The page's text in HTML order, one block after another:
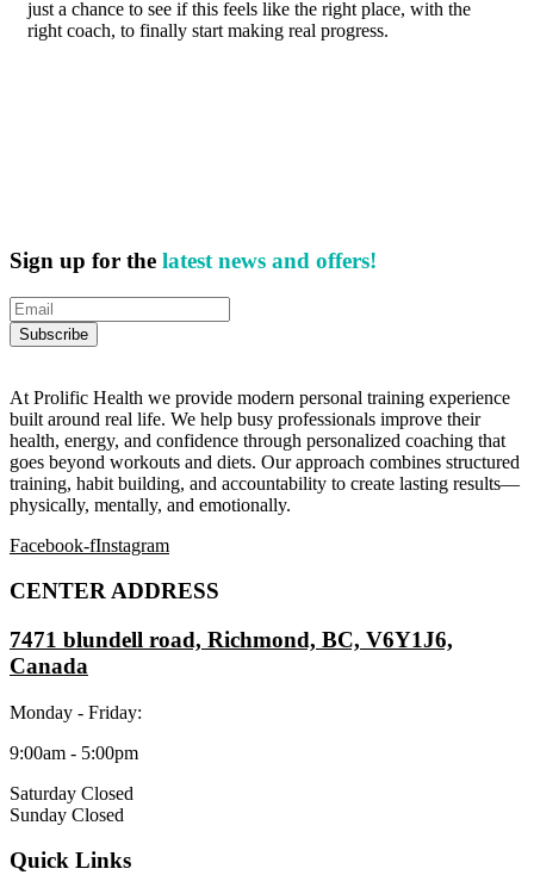
just a chance to see if this feels like the right place, with the
right coach, to finally start making real progress.
Sign up for the latest news and offers!
At Prolific Health we provide modern personal training experience
built around real life. We help busy professionals improve their
health, energy, and confidence through personalized coaching that
goes beyond workouts and diets. Our approach combines structured
training, habit building, and accountability to create lasting results—
physically, mentally, and emotionally.
Facebook-fInstagram
CENTER ADDRESS
7471 blundell road, Richmond, BC, V6Y1J6,
Canada
Monday - Friday:
9:00am - 5:00pm
Saturday Closed
Sunday Closed
Quick Links